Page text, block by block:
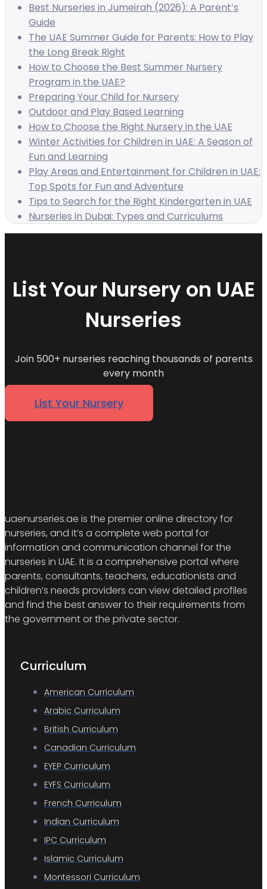
Best Nurseries in Jumeirah (2026): A Parent’s
Guide
The UAE Summer Guide for Parents: How to Play
the Long Break Right
How to Choose the Best Summer Nursery
Program in the UAE?
Preparing Your Child for Nursery
Outdoor and Play Based Learning
How to Choose the Right Nursery in the UAE
Winter Activities for Children in UAE: A Season of
Fun and Learning
Play Areas and Entertainment for Children in UAE:
Top Spots for Fun and Adventure
Tips to Search for the Right Kindergarten in UAE
Nurseries in Dubai: Types and Curriculums
List Your Nursery on UAE
Nurseries
Join 500+ nurseries reaching thousands of parents
every month
List Your Nursery
uaenurseries.ae is the premier online directory for
nurseries, and it’s a complete web portal for
information and communication channel for the
nurseries in UAE. It is a comprehensive portal where
parents, consultants, teachers, educationists and
children’s needs providers can view detailed profiles
and find the best answer to their requirements from
the government or the private sector.
Curriculum
American Curriculum
Arabic Curriculum
British Curriculum
Canadian Curriculum
EYEP Curriculum
EYFS Curriculum
French Curriculum
Indian Curriculum
IPC Curriculum
Islamic Curriculum
Montessori Curriculum